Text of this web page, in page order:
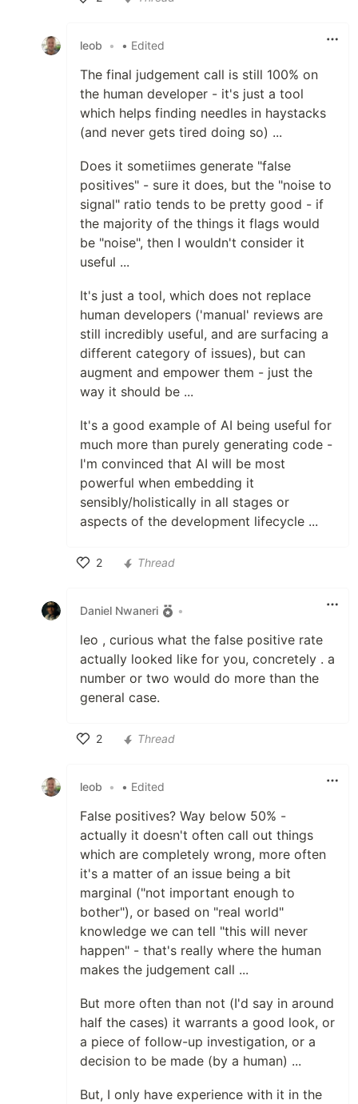
leob • • Edited
The final judgement call is still 100% on
the human developer - it's just a tool
which helps finding needles in haystacks
(and never gets tired doing so) ...
Does it sometiimes generate "false
positives" - sure it does, but the "noise to
signal" ratio tends to be pretty good - if
the majority of the things it flags would
be "noise", then I wouldn't consider it
useful ...
It's just a tool, which does not replace
human developers ('manual' reviews are
still incredibly useful, and are surfacing a
different category of issues), but can
augment and empower them - just the
way it should be ...
It's a good example of AI being useful for
much more than purely generating code -
I'm convinced that AI will be most
powerful when embedding it
sensibly/holistically in all stages or
aspects of the development lifecycle ...
2
Thread
Daniel Nwaneri •
leo , curious what the false positive rate
actually looked like for you, concretely . a
number or two would do more than the
general case.
2
Thread
leob • • Edited
False positives? Way below 50% -
actually it doesn't often call out things
which are completely wrong, more often
it's a matter of an issue being a bit
marginal ("not important enough to
bother"), or based on "real world"
knowledge we can tell "this will never
happen" - that's really where the human
makes the judgement call ...
But more often than not (I'd say in around
half the cases) it warrants a good look, or
a piece of follow-up investigation, or a
decision to be made (by a human) ...
But, I only have experience with it in the